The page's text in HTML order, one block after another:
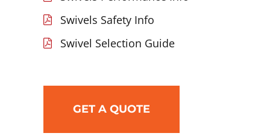
Swivels Safety Info
Swivel Selection Guide
GET A QUOTE